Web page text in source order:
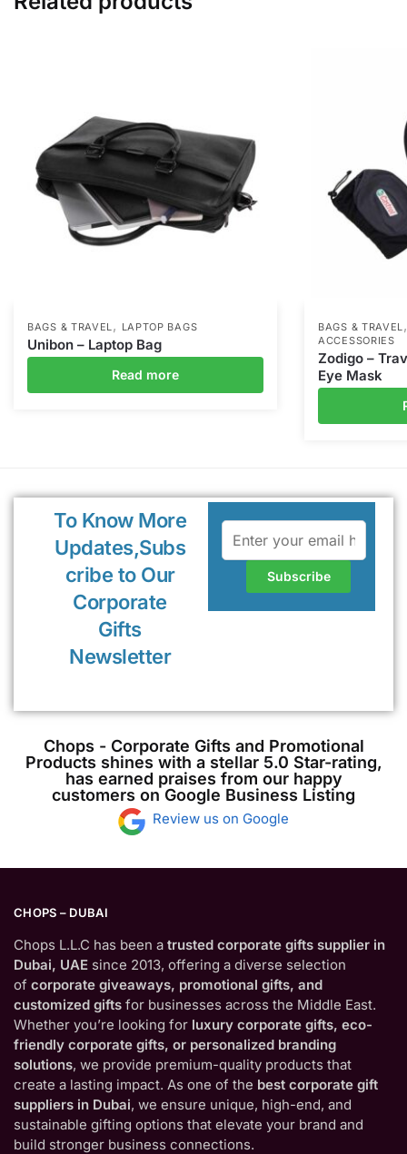
BAGS & TRAVEL, LAPTOP BAGS
Unibon – Laptop Bag
Read more
BAGS & TRAVEL
ACCESSORIES
Zodigo –
Eye Mask
To Know More
Updates,Subs
cribe to Our
Corporate
Gifts
Newsletter
Chops - Corporate Gifts and Promotional
Products shines with a stellar 5.0 Star-rating,
has earned praises from our happy
customers on Google Business Listing
Review us on Google
CHOPS – DUBAI
Chops L.L.C has been a trusted corporate gifts supplier in
Dubai, UAE since 2013, offering a diverse selection
of corporate giveaways, promotional gifts, and
customized gifts for businesses across the Middle East.
Whether you’re looking for luxury corporate gifts, eco-
friendly corporate gifts, or personalized branding
solutions, we provide premium-quality products that
create a lasting impact. As one of the best corporate gift
suppliers in Dubai, we ensure unique, high-end, and
sustainable gifting options that elevate your brand and
build stronger business connections.